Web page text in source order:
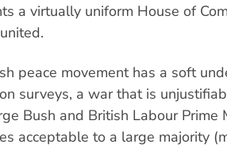
a virtually uniform House of
peace movement has a soft
surveys, a war that is
Bush and British Labour Prime
acceptable to a large majority